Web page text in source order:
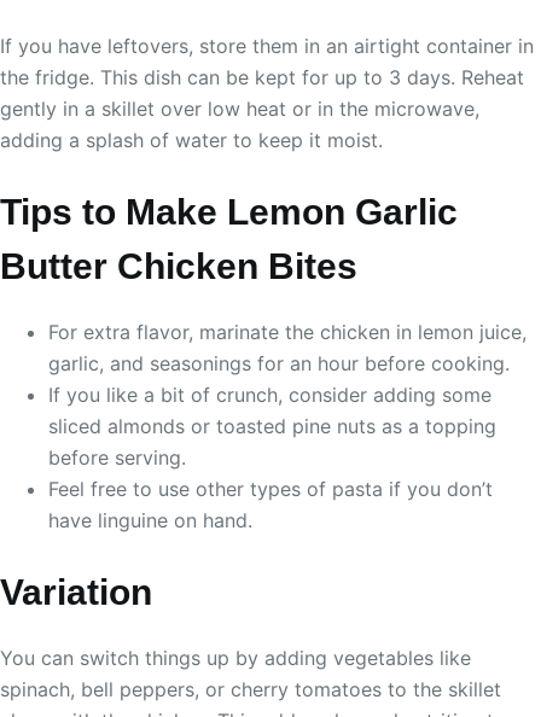
If you have leftovers, store them in an airtight container in
the fridge. This dish can be kept for up to 3 days. Reheat
gently in a skillet over low heat or in the microwave,
adding a splash of water to keep it moist.
Tips to Make Lemon Garlic
Butter Chicken Bites
For extra flavor, marinate the chicken in lemon juice,
garlic, and seasonings for an hour before cooking.
If you like a bit of crunch, consider adding some
sliced almonds or toasted pine nuts as a topping
before serving.
Feel free to use other types of pasta if you don’t
have linguine on hand.
Variation
You can switch things up by adding vegetables like
spinach, bell peppers, or cherry tomatoes to the skillet